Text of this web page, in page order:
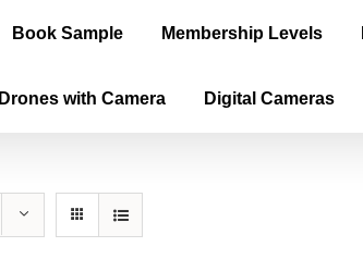
Book Sample Membership Levels
Drones with Camera Digital Cameras